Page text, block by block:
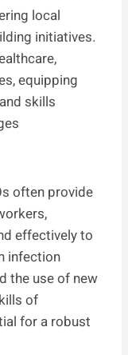
local
initiatives.
equipping
skills
often provide
effectively to
infection
the use of new
of
for a robust